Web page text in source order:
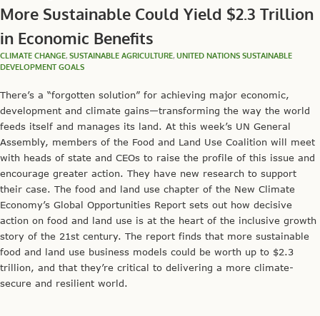
More Sustainable Could Yield $2.3 Trillion
in Economic Benefits
CLIMATE CHANGE, SUSTAINABLE AGRICULTURE, UNITED NATIONS SUSTAINABLE
DEVELOPMENT GOALS
There’s a “forgotten solution” for achieving major economic,
development and climate gains—transforming the way the world
feeds itself and manages its land. At this week’s UN General
Assembly, members of the Food and Land Use Coalition will meet
with heads of state and CEOs to raise the profile of this issue and
encourage greater action. They have new research to support
their case. The food and land use chapter of the New Climate
Economy’s Global Opportunities Report sets out how decisive
action on food and land use is at the heart of the inclusive growth
story of the 21st century. The report finds that more sustainable
food and land use business models could be worth up to $2.3
trillion, and that they’re critical to delivering a more climate-
secure and resilient world.